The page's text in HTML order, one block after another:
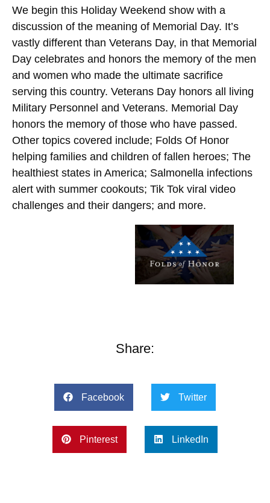
We begin this Holiday Weekend show with a
discussion of the meaning of Memorial Day. It’s
vastly different than Veterans Day, in that Memorial
Day celebrates and honors the memory of the men
and women who made the ultimate sacrifice
serving this country. Veterans Day honors all living
Military Personnel and Veterans. Memorial Day
honors the memory of those who have passed.
Other topics covered include; Folds Of Honor
helping families and children of fallen heroes; The
healthiest states in America; Salmonella infections
alert with summer cookouts; Tik Tok viral video
challenges and their dangers; and more.
Share:
Facebook Twitter
Pinterest LinkedIn